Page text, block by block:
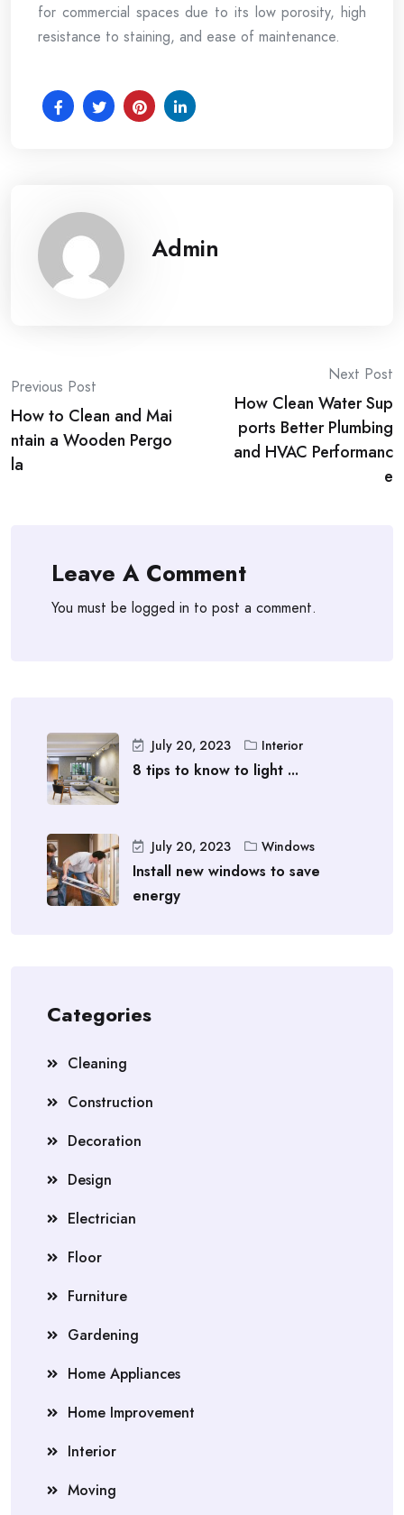
for commercial spaces due to its low porosity, high
resistance to staining, and ease of maintenance.
Admin
Post
navigation
Previous Post
How to Clean and Mai
ntain a Wooden Pergo
la
Next Post
How Clean Water Sup
ports Better Plumbing
and HVAC Performanc
e
Leave A Comment
You must be logged in to post a comment.
July 20, 2023 Interior
8 tips to know to light ...
July 20, 2023 Windows
Install new windows to save
energy
Categories
Cleaning
Construction
Decoration
Design
Electrician
Floor
Furniture
Gardening
Home Appliances
Home Improvement
Interior
Moving